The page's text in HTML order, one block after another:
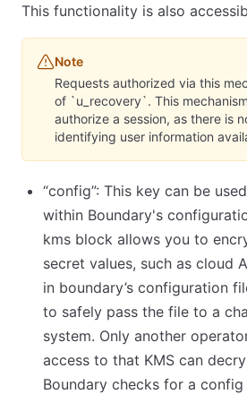
This functionality is also
Note
Requests authorized via this
of `u_recovery`. This
authorize a session, as there is
identifying user information
“config”: This key can be
within Boundary's
kms block allows you to
secret values, such as cloud
in boundary’s configuration
to safely pass the file to a
system. Only another
access to that KMS can
Boundary checks for a